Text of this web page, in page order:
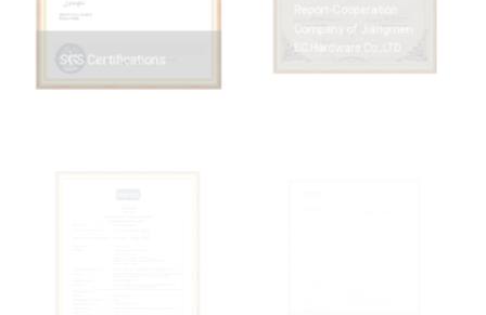
Report-Cooperation
Company of Jiangmen
EC Hardware Co.,LTD